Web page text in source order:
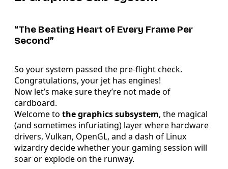
“The Beating Heart of Every Frame Per
Second”
So your system passed the pre-flight check.
Congratulations, your jet has engines!
Now let’s make sure they’re not made of
cardboard.
Welcome to the graphics subsystem, the magical
(and sometimes infuriating) layer where hardware
drivers, Vulkan, OpenGL, and a dash of Linux
wizardry decide whether your gaming session will
soar or explode on the runway.